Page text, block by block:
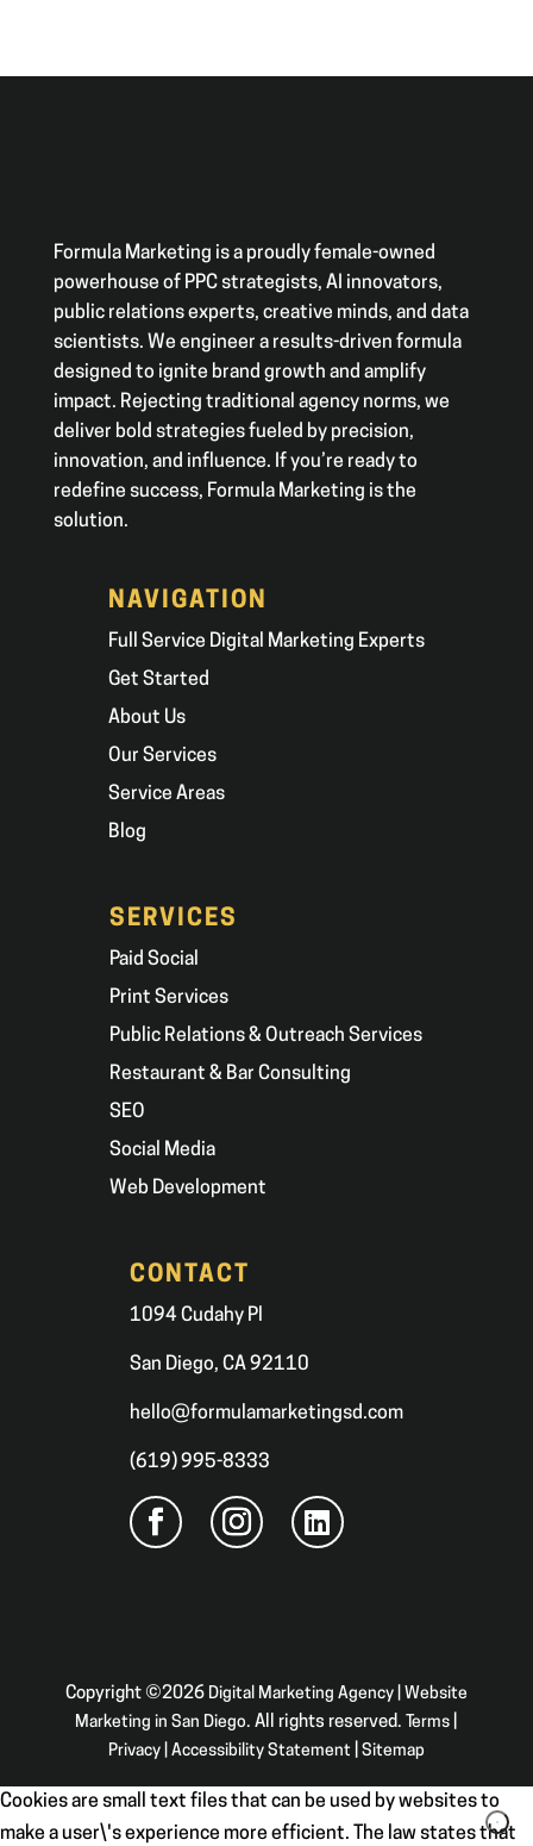
Formula Marketing is a proudly female-owned
powerhouse of PPC strategists, AI innovators,
public relations experts, creative minds, and data
scientists. We engineer a results-driven formula
designed to ignite brand growth and amplify
impact. Rejecting traditional agency norms, we
deliver bold strategies fueled by precision,
innovation, and influence. If you’re ready to
redefine success, Formula Marketing is the
solution.
NAVIGATION
Full Service Digital Marketing Experts
Get Started
About Us
Our Services
Service Areas
Blog
SERVICES
Paid Social
Print Services
Public Relations & Outreach Services
Restaurant & Bar Consulting
SEO
Social Media
Web Development
CONTACT
1094 Cudahy Pl
San Diego, CA 92110
hello@formulamarketingsd.com
(619) 995-8333
Copyright ©2026 Digital Marketing Agency | Website
Marketing in San Diego. All rights reserved. Terms
Privacy| Accessibility Statement| Sitemap
Cookies are small text files that can be used by websites to
make a user\'s experience more efficient. The law states that